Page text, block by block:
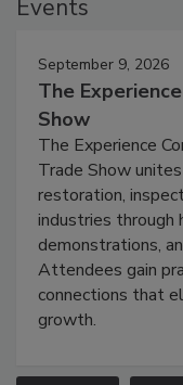
September 9, 2026
The
Show
The Experience
Trade Show
restoration,
industries through
demonstrations,
Attendees gain
connections that